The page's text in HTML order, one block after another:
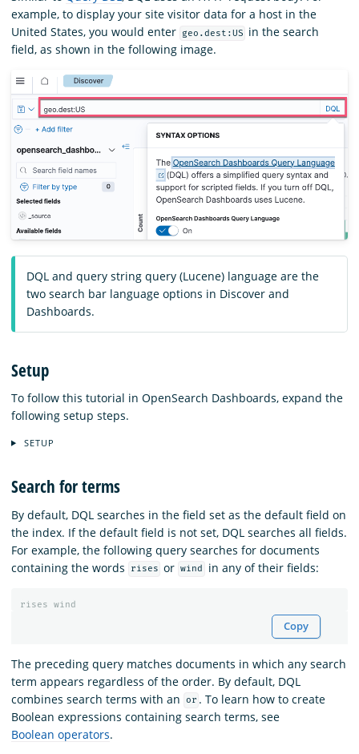
example, to display your site visitor data for a host in the
United States, you would enter
geo.dest:US
in the search
field, as shown in the following image.
DQL and query string query (Lucene) language are the
two search bar language options in Discover and
Dashboards.
Setup
To follow this tutorial in OpenSearch Dashboards, expand the
following setup steps.
SETUP
Search for terms
By default, DQL searches in the field set as the default field on
the index. If the default field is not set, DQL searches all fields.
For example, the following query searches for documents
containing the words
rises or wind in any of their fields:
rises wind
Copy
The preceding query matches documents in which any search
term appears regardless of the order. By default, DQL
combines search terms with an
or . To learn how to create
Boolean expressions containing search terms, see
Boolean operators.